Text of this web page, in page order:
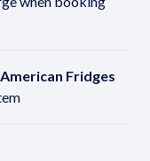
Fridges